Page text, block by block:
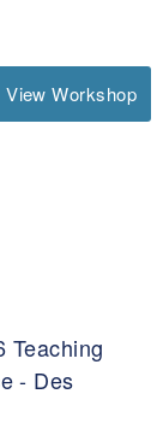
View Workshop
Teaching
- Des